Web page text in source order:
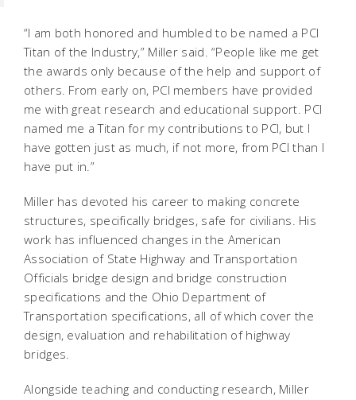
“I am both honored and humbled to be named a PCI
Titan of the Industry,” Miller said. “People like me get
the awards only because of the help and support of
others. From early on, PCI members have provided
me with great research and educational support. PCI
named me a Titan for my contributions to PCI, but I
have gotten just as much, if not more, from PCI than I
have put in.”
Miller has devoted his career to making concrete
structures, specifically bridges, safe for civilians. His
work has influenced changes in the American
Association of State Highway and Transportation
Officials bridge design and bridge construction
specifications and the Ohio Department of
Transportation specifications, all of which cover the
design, evaluation and rehabilitation of highway
bridges.
Alongside teaching and conducting research, Miller